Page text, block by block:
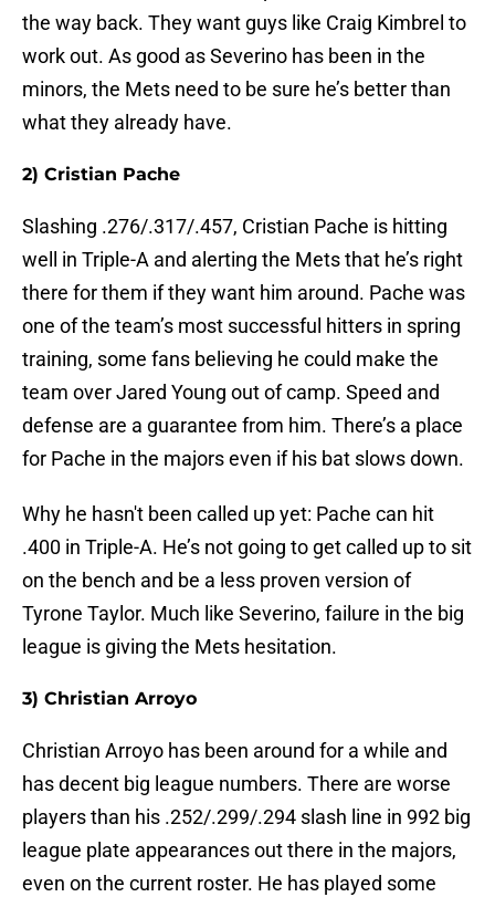
the way back. They want guys like Craig Kimbrel to
work out. As good as Severino has been in the
minors, the Mets need to be sure he’s better than
what they already have.
2) Cristian Pache
Slashing .276/.317/.457, Cristian Pache is hitting
well in Triple-A and alerting the Mets that he’s right
there for them if they want him around. Pache was
one of the team’s most successful hitters in spring
training, some fans believing he could make the
team over Jared Young out of camp. Speed and
defense are a guarantee from him. There’s a place
for Pache in the majors even if his bat slows down.
Why he hasn't been called up yet: Pache can hit
.400 in Triple-A. He’s not going to get called up to sit
on the bench and be a less proven version of
Tyrone Taylor. Much like Severino, failure in the big
league is giving the Mets hesitation.
3) Christian Arroyo
Christian Arroyo has been around for a while and
has decent big league numbers. There are worse
players than his .252/.299/.294 slash line in 992 big
league plate appearances out there in the majors,
even on the current roster. He has played some